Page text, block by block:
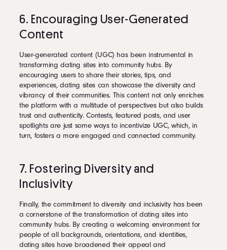
6. Encouraging User-Generated
Content
User-generated content (UGC) has been instrumental in
transforming dating sites into community hubs. By
encouraging users to share their stories, tips, and
experiences, dating sites can showcase the diversity and
vibrancy of their communities. This content not only enriches
the platform with a multitude of perspectives but also builds
trust and authenticity. Contests, featured posts, and user
spotlights are just some ways to incentivize UGC, which, in
turn, fosters a more engaged and connected community.
7. Fostering Diversity and
Inclusivity
Finally, the commitment to diversity and inclusivity has been
a cornerstone of the transformation of dating sites into
community hubs. By creating a welcoming environment for
people of all backgrounds, orientations, and identities,
dating sites have broadened their appeal and